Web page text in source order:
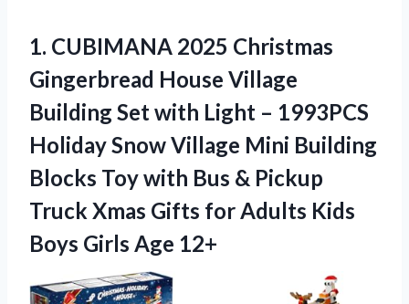
1. CUBIMANA 2025 Christmas
Gingerbread House Village
Building Set with Light – 1993PCS
Holiday Snow Village Mini Building
Blocks Toy with Bus & Pickup
Truck Xmas Gifts for Adults Kids
Boys Girls Age 12+